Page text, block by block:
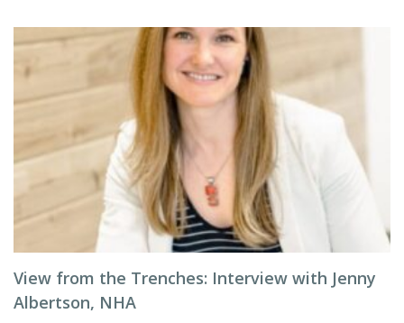
View from the Trenches: Interview with Jenny
Albertson, NHA